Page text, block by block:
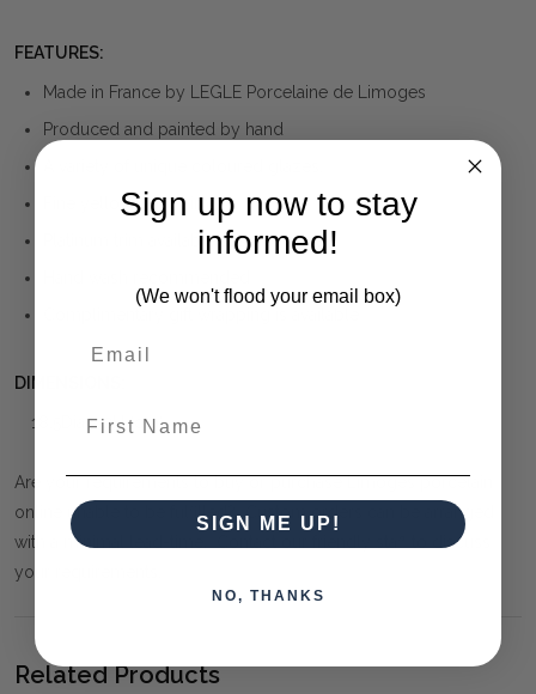
FEATURES:
Made in France by LEGLE Porcelaine de Limoges
Produced and painted by hand
Fine yellow gold trim
Platinum trim available at same price
DIMENSIONS:
18.5Dia x 2H (cm)
Are your requirements to buy or purchase Limoges porcelain
online unable to be fulfilled? Custom orders can be arranged
with a minimal lead-time. Contact our friendly staff to discuss
your requirements.
Related Products
Sign up now to stay
informed!
(We won't flood your email box)
SIGN ME UP!
NO, THANKS